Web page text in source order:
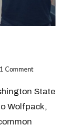
1 Comment
State
Wolfpack,